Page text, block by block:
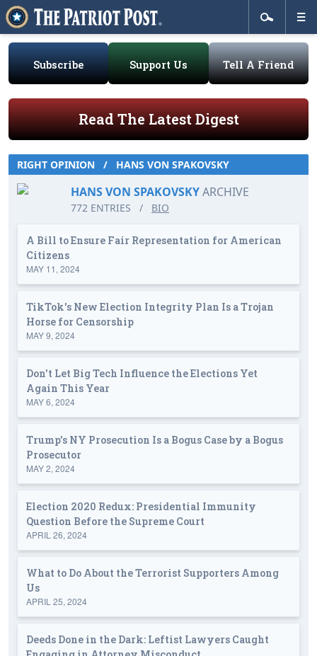
Subscribe Support Us Tell A Friend
Read The Latest Digest
RIGHT OPINION / HANS VON SPAKOVSKY
HANS VON SPAKOVSKYARCHIVE
772 ENTRIES / BIO
A Bill to Ensure Fair Representation for American
Citizens
MAY 11, 2024
TikTok's New Election Integrity Plan Is a Trojan
Horse for Censorship
MAY 9, 2024
Don't Let Big Tech Influence the Elections Yet
Again This Year
MAY 6, 2024
Trump's NY Prosecution Is a Bogus Case by a Bogus
Prosecutor
MAY 2, 2024
Election 2020 Redux: Presidential Immunity
Question Before the Supreme Court
APRIL 26, 2024
What to Do About the Terrorist Supporters Among
Us
APRIL 25, 2024
Deeds Done in the Dark: Leftist Lawyers Caught